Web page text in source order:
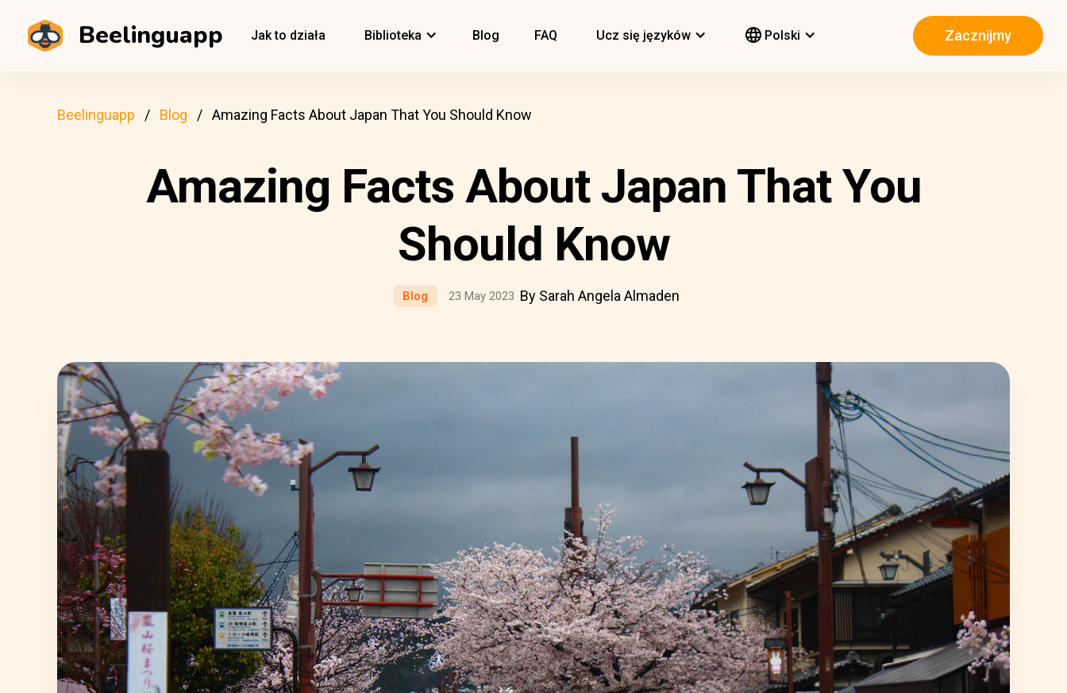
Beelinguapp Jak to działa Biblioteka Blog FAQ Ucz się języków Polski Zacznijmy
Beelinguapp Blog Amazing Facts About Japan That You Should Know
Amazing Facts About Japan That You
Should Know
Blog 23 May 2023 By Sarah Angela Almaden